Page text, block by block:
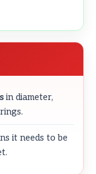
in diameter,
it needs to be